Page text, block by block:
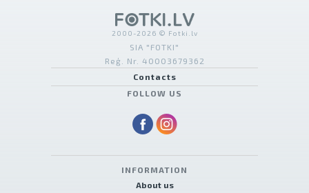
2000-2026 © Fotki.lv
SIA "FOTKI"
Reģ. Nr. 40003679362
Contacts
FOLLOW US
INFORMATION
About us